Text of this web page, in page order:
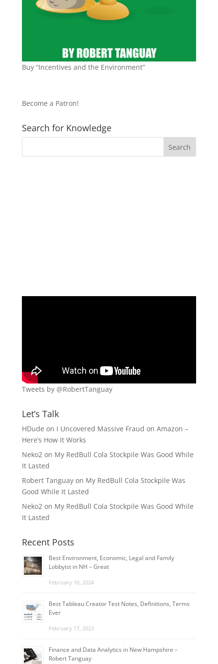
Buy “Incentives and the Environment”
Become a Patron!
Search for Knowledge
Tweets by @RobertTanguay
Let’s Talk
HDude on I Uncovered Massive Fraud on Amazon –
Here’s How It Works
Neko2on My RedBull Cola Stockpile Was Good While
It Lasted
Robert Tanguayon My RedBull Cola Stockpile Was
Good While It Lasted
Neko2on My RedBull Cola Stockpile Was Good While
It Lasted
Recent Posts
Best Environment, Economic, Legal and Family
Lobbyist in NH – Great
February 10, 2024
Best Tableau Creator Test Notes, Definitions, Terms
Ever
February 17, 2023
Finance and Data Analytics in New Hampshire –
Robert Tanguay